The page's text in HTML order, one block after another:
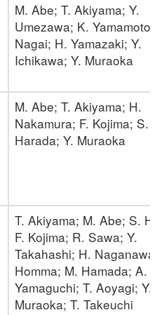
M. Abe; T. Akiyama; Y.
Umezawa; K.
Nagai; H. Yamazaki; Y.
Ichikawa; Y. Muraoka
M. Abe; T. Akiyama; H.
Nakamura; F. Kojima; S.
Harada; Y. Muraoka
T. Akiyama; M. Abe; S.
F. Kojima; R. Sawa; Y.
Takahashi; H.
Homma; M. Hamada; A.
Yamaguchi; T. Aoyagi; Y.
Muraoka; T. Takeuchi